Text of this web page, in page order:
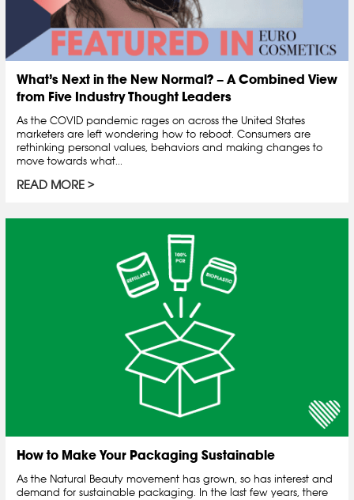
What’s Next in the New Normal? – A Combined View
from Five Industry Thought Leaders
As the COVID pandemic rages on across the United States
marketers are left wondering how to reboot. Consumers are
rethinking personal values, behaviors and making changes to
move towards what...
READ MORE
How to Make Your Packaging Sustainable
As the Natural Beauty movement has grown, so has interest and
demand for sustainable packaging. In the last few years, there